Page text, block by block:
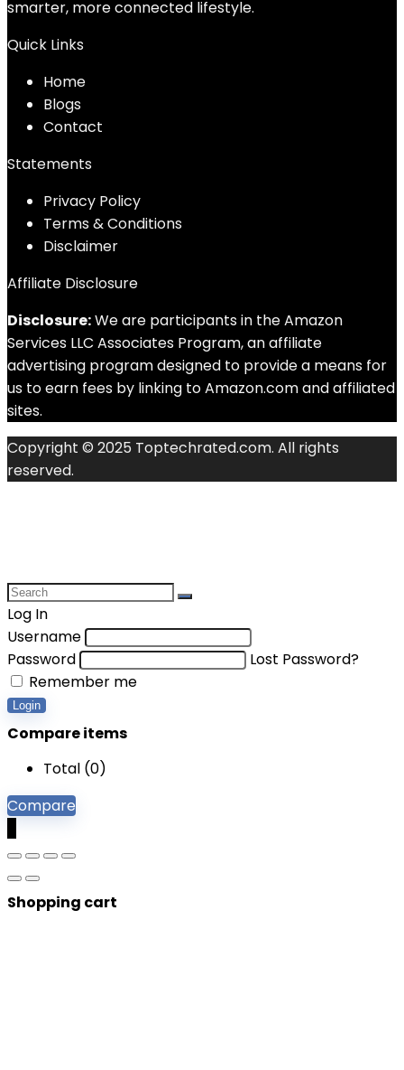
smarter, more connected lifestyle.
Quick Links
Home
Blogs
Contact
Statements
Privacy Policy
Terms & Conditions
Disclaimer
Affiliate Disclosure
Disclosure:We are participants in the Amazon
Services LLC Associates Program, an affiliate
advertising program designed to provide a means for
us to earn fees by linking to Amazon.com and affiliated
sites.
Copyright © 2025 Toptechrated.com. All rights
reserved.
Log In
Username
Password
Lost Password?
Remember me
Login
Compare items
Total (0)
Compare
Shopping cart